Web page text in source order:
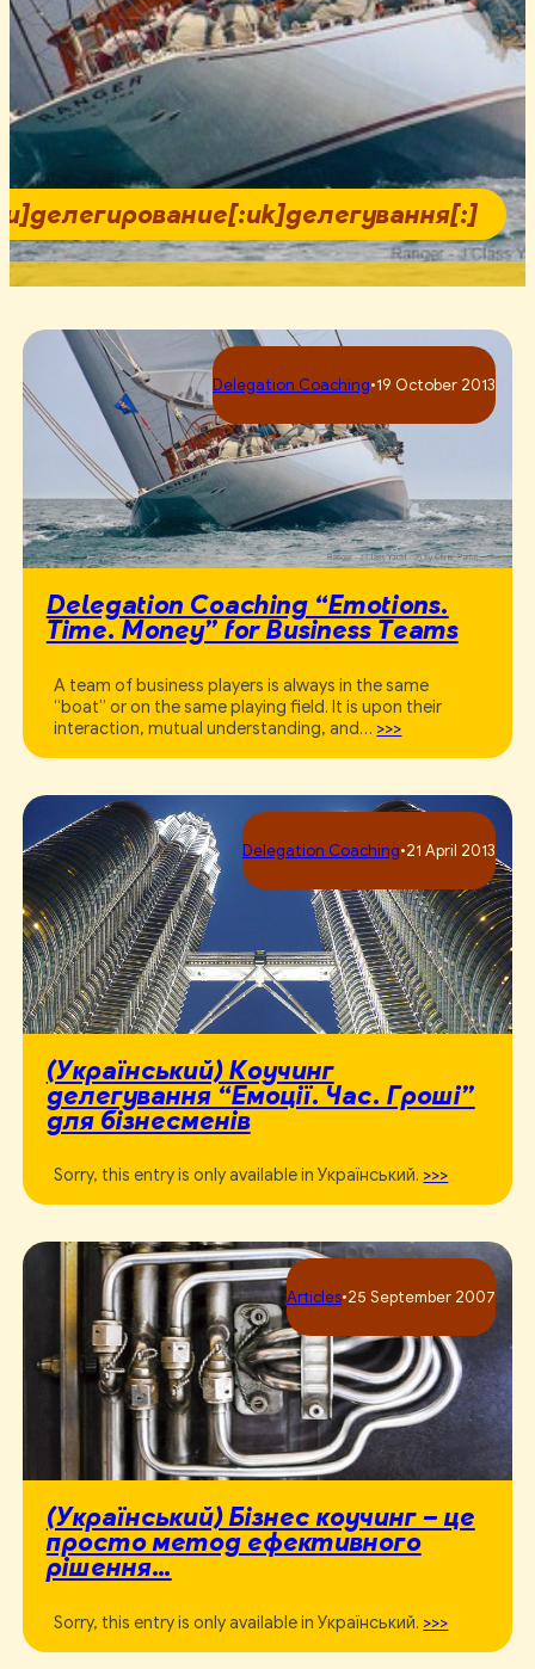
Delegation Coaching•19 October 2013
Delegation Coaching “Emotions.
Time. Money” for Business Teams
A team of business players is always in the same
“boat” or on the same playing field. It is upon their
interaction, mutual understanding, and… >>>
Delegation Coaching•21 April 2013
(Український) Коучинг
делегування “Емоції. Час. Гроші”
для бізнесменів
Sorry, this entry is only available in Український. >>>
Articles•25 September 2007
(Український) Бізнес коучинг – це
просто метод ефективного
рішення…
Sorry, this entry is only available in Український. >>>